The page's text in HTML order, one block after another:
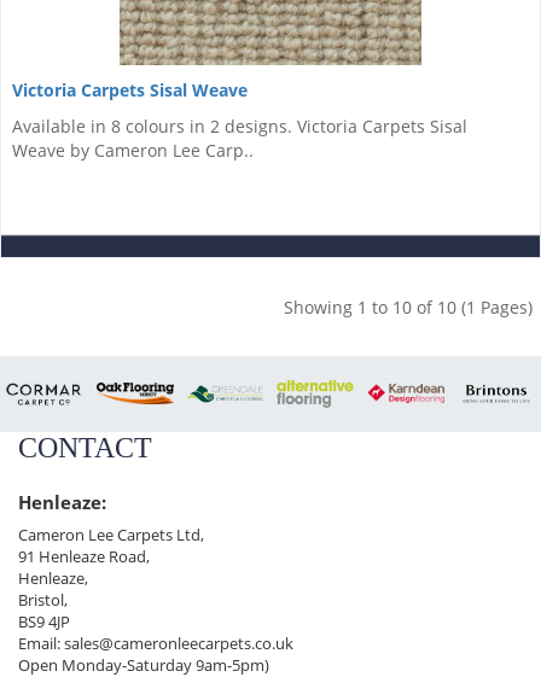
Victoria Carpets Sisal Weave
Available in 8 colours in 2 designs. Victoria Carpets Sisal
Weave by Cameron Lee Carp..
Showing 1 to 10 of 10 (1 Pages)
CONTACT
Henleaze:
Cameron Lee Carpets Ltd,
91 Henleaze Road,
Henleaze,
Bristol,
BS9 4JP
Email:sales@cameronleecarpets.co.uk
Open Monday-Saturday 9am-5pm)